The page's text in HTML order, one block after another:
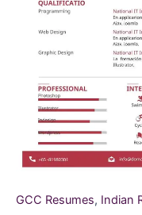
GCC Resumes, Indian